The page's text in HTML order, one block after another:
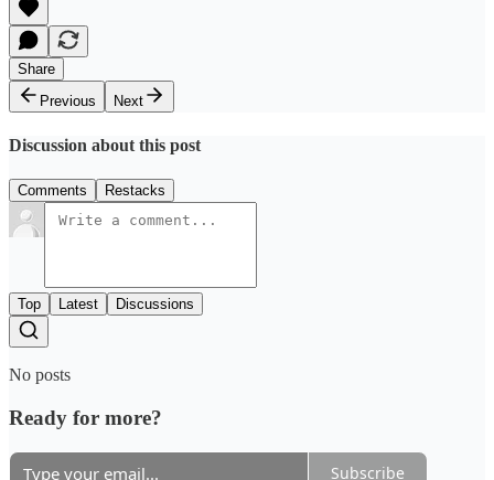
Share
Previous
Next
Discussion about this post
Comments Restacks
Top Latest Discussions
No posts
Ready for more?
Subscribe